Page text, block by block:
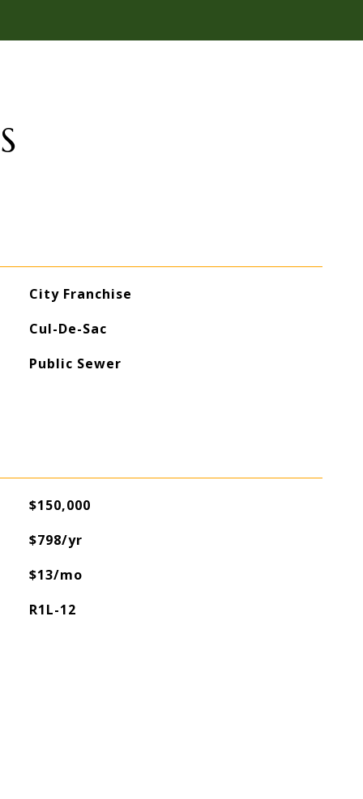
City Franchise
Cul-De-Sac
Public Sewer
$150,000
$798/yr
$13/mo
R1L-12